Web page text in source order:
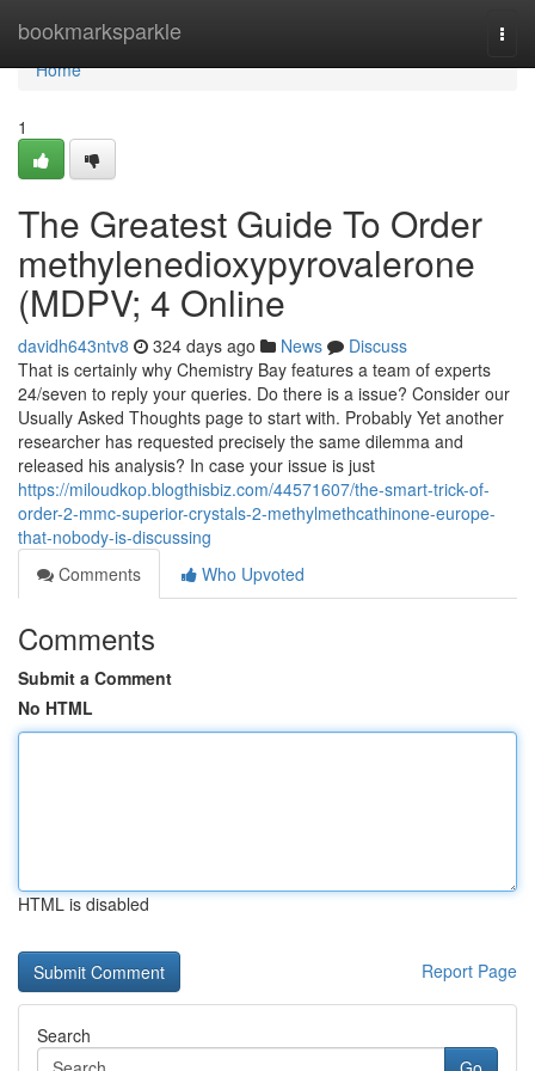
bookmarksparkle
Home
Home
1
The Greatest Guide To Order
methylenedioxypyrovalerone
(MDPV; 4 Online
davidh643ntv8 324 days ago News
Discuss
That is certainly why Chemistry Bay features a team of experts
24/seven to reply your queries. Do there is a issue? Consider our
Usually Asked Thoughts page to start with. Probably Yet another
researcher has requested precisely the same dilemma and
released his analysis? In case your issue is just
https://miloudkop.blogthisbiz.com/44571607/the-smart-trick-of-
order-2-mmc-superior-crystals-2-methylmethcathinone-europe-
that-nobody-is-discussing
Comments
Who Upvoted
Comments
Submit a Comment
No HTML
HTML is disabled
Report Page
Search